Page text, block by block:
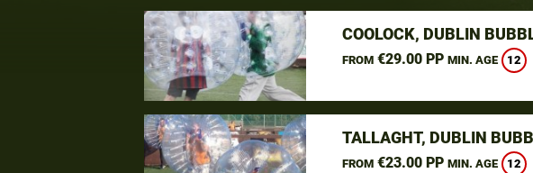
COOLOCK, DUBLIN
FROM€29.00 PP MIN. AGE 12
TALLAGHT, DUBLIN
FROM€23.00 PP MIN. AGE 12